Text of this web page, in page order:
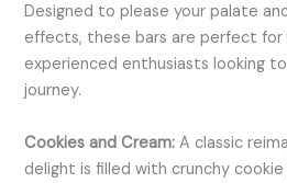
Designed to please your palate
effects, these bars are perfect for
experienced enthusiasts looking
journey.
Cookies and Cream:A classic
delight is filled with crunchy